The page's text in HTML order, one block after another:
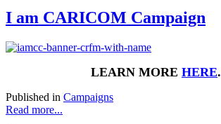
I am CARICOM Campaign
LEARN MORE HERE.
Published in Campaigns
Read more...